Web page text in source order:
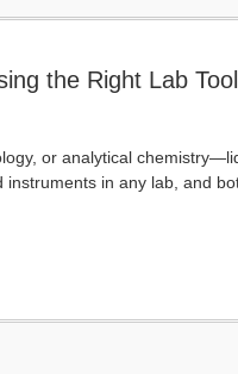
the Right Lab
or analytical
in any lab, and